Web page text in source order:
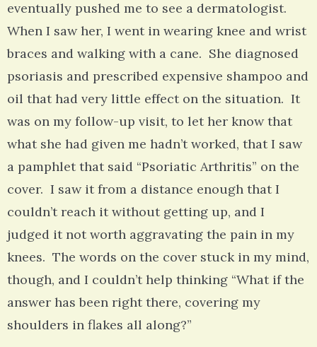
eventually pushed me to see a dermatologist.
When I saw her, I went in wearing knee and wrist
braces and walking with a cane. She diagnosed
psoriasis and prescribed expensive shampoo and
oil that had very little effect on the situation. It
was on my follow-up visit, to let her know that
what she had given me hadn’t worked, that I saw
a pamphlet that said “Psoriatic Arthritis” on the
cover. I saw it from a distance enough that I
couldn’t reach it without getting up, and I
judged it not worth aggravating the pain in my
knees. The words on the cover stuck in my mind,
though, and I couldn’t help thinking “What if the
answer has been right there, covering my
shoulders in flakes all along?”